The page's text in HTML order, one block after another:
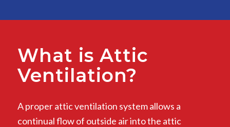
What is Attic
Ventilation?
A proper attic ventilation system allows a
continual flow of outside air into the attic